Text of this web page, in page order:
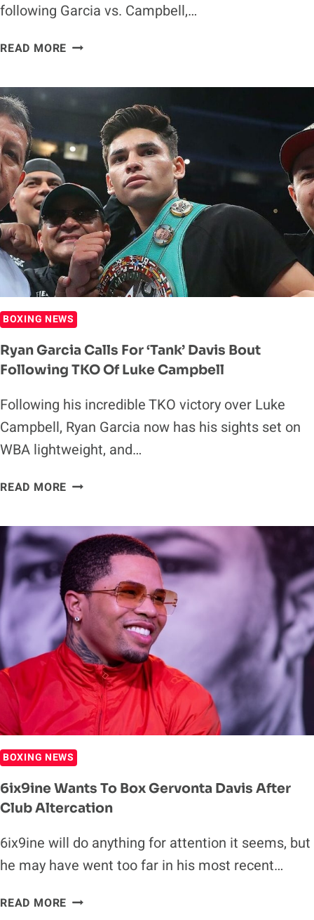
following Garcia vs. Campbell,…
READ MORE DEVIN
UNIFICATION
WITH
RYAN
GARCIA
NEXT
BOXING NEWS
Ryan Garcia Calls For ‘Tank’ Davis Bout
Following TKO Of Luke Campbell
Following his incredible TKO victory over Luke
Campbell, Ryan Garcia now has his sights set on
WBA lightweight, and…
READ MORE RYAN
FOR
‘TANK’
DAVIS
BOUT
FOLLOWING
TKO
OF
LUKE
CAMPBELL
BOXING NEWS
6ix9ine Wants To Box Gervonta Davis After
Club Altercation
6ix9ine will do anything for attention it seems, but
he may have went too far in his most recent…
READ MORE 6IX9INE